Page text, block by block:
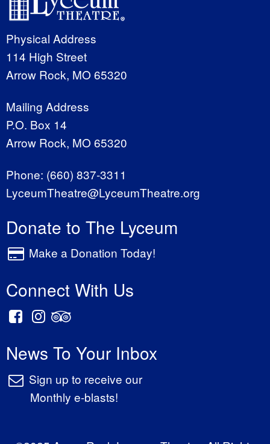
Physical Address
114 High Street
Arrow Rock, MO 65320
Mailing Address
P.O. Box 14
Arrow Rock, MO 65320
Phone: (660) 837-3311
LyceumTheatre@LyceumTheatre.org
Donate to The Lyceum
Make a Donation Today!
Connect With Us
News To Your Inbox
Sign up to receive our
Monthly e-blasts!